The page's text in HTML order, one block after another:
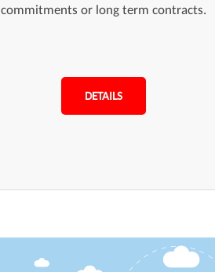
commitments or long term contracts.
DETAILS